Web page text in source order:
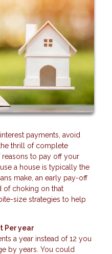
payments, avoid
thrill of complete
to pay off your
a house is typically the
make, an early pay-off
of choking on that
size strategies to help
Per year
a year instead of 12 you
by years. You could